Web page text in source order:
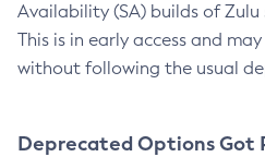
Availability (SA) builds of
This is in early access and
without following the usual
Deprecated Options Got